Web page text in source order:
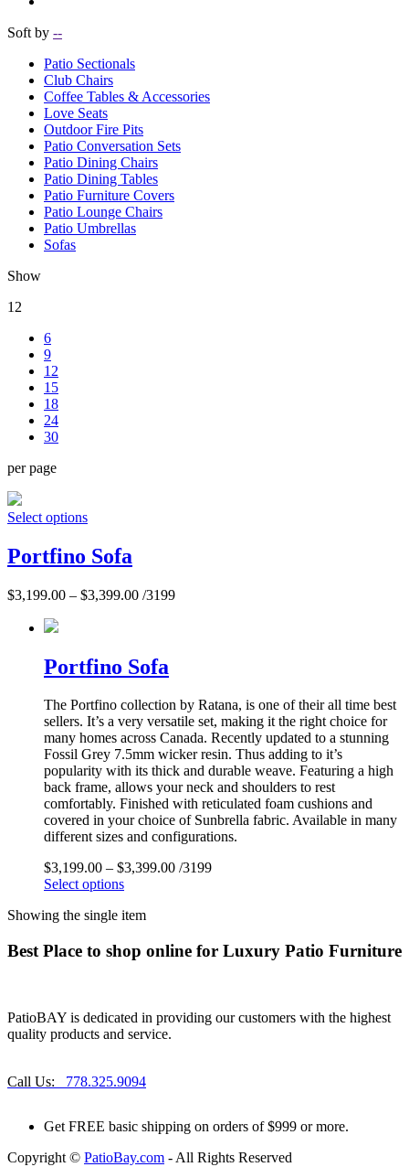
Soft by --
Patio Sectionals
Club Chairs
Coffee Tables & Accessories
Love Seats
Outdoor Fire Pits
Patio Conversation Sets
Patio Dining Chairs
Patio Dining Tables
Patio Furniture Covers
Patio Lounge Chairs
Patio Umbrellas
Sofas
Show
12
6
9
12
15
18
24
30
per page
Select options
Portfino Sofa
$3,199.00 – $3,399.00 /3199
Portfino Sofa
The Portfino collection by Ratana, is one of their all time best
sellers. It’s a very versatile set, making it the right choice for
many homes across Canada. Recently updated to a stunning
Fossil Grey 7.5mm wicker resin. Thus adding to it’s
popularity with its thick and durable weave. Featuring a high
back frame, allows your neck and shoulders to rest
comfortably. Finished with reticulated foam cushions and
covered in your choice of Sunbrella fabric. Available in many
different sizes and configurations.
$3,199.00 – $3,399.00 /3199
Select options
Showing the single item
Best Place to shop online for Luxury Patio Furniture
PatioBAY is dedicated in providing our customers with the highest
quality products and service.
Call Us: 778.325.9094
Get FREE basic shipping on orders of $999 or more.
Copyright © PatioBay.com - All Rights Reserved